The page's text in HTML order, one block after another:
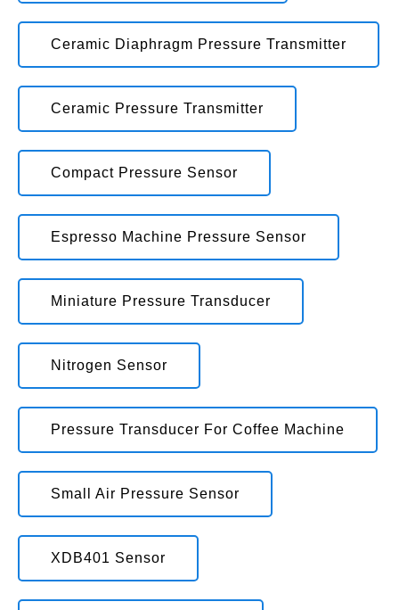
Ceramic Diaphragm Pressure Transmitter
Ceramic Pressure Transmitter
Compact Pressure Sensor
Espresso Machine Pressure Sensor
Miniature Pressure Transducer
Nitrogen Sensor
Pressure Transducer For Coffee Machine
Small Air Pressure Sensor
XDB401 Sensor